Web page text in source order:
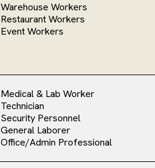
Warehouse Workers
Restaurant Workers
Event Workers
Medical & Lab Worker
Technician
Security Personnel
General Laborer
Office/Admin Professional